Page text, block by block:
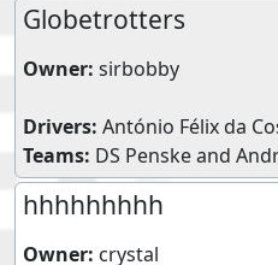
Globetrotters
Owner: sirbobby
Drivers: António Félix da
Teams: DS Penskeand
hhhhhhhhh
Owner: crystal